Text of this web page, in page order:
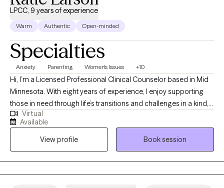
LPCC, 9 years of experience
Warm Authentic Open-minded
Specialties
Anxiety Parenting Women's Issues +10
Hi, I’m a Licensed Professional Clinical Counselor based in Mid
Minnesota. With eight years of experience, I enjoy supporting
those in need through life’s transitions and challenges in a kind,
respectful, and down-to-earth way. If you're feeling stuck or burn
out my approach is all about building a genuine connection and
helping you tap into your own strengths and resilience towards
healing.
Virtual
Available
View profile
Book session